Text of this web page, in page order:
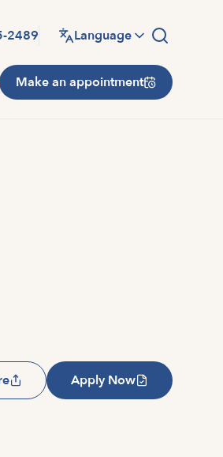
2489 Language
Make an appointment
Apply Now